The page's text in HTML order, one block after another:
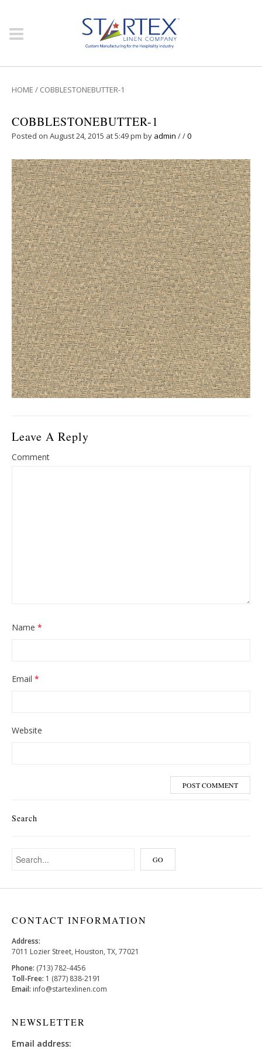
HOME / COBBLESTONEBUTTER-1
COBBLESTONEBUTTER-1
Posted on August 24, 2015 at 5:49 pm by admin //0
Leave A Reply
Comment
Name *
Email *
Website
Search
CONTACT INFORMATION
Address:
7011 Lozier Street, Houston, TX, 77021
Phone: (713) 782-4456
Toll-Free: 1 (877) 838-2191
Email: info@startexlinen.com
NEWSLETTER
Email address: